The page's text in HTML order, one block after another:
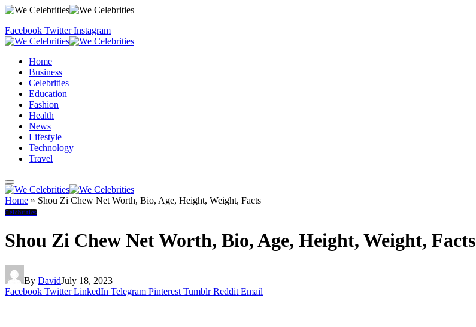
Facebook Twitter Instagram
Home
Business
Celebrities
Education
Fashion
Health
News
Lifestyle
Technology
Travel
Home » Shou Zi Chew Net Worth, Bio, Age, Height, Weight, Facts
Celebrities
Shou Zi Chew Net Worth, Bio, Age, Height, Weight, Facts
By DavidJuly 18, 2023
Facebook Twitter LinkedIn Telegram Pinterest Tumblr Reddit Email